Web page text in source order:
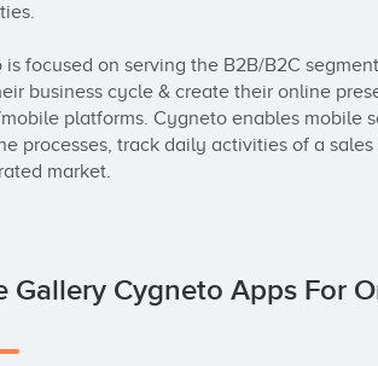
is focused on serving the B2B/B2C
business cycle & create their online
platforms. Cygneto enables mobile
processes, track daily activities of a
market.
Gallery Cygneto Apps For